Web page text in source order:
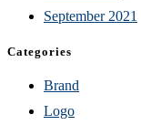
September 2021
Categories
Brand
Logo